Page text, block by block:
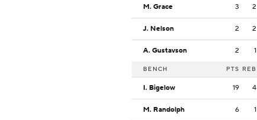
M. Grace 3 2
J. Nelson 2 2
A. Gustavson 2 1
BENCH PTS REB
I. Bigelow 19 4
M. Randolph 6 1